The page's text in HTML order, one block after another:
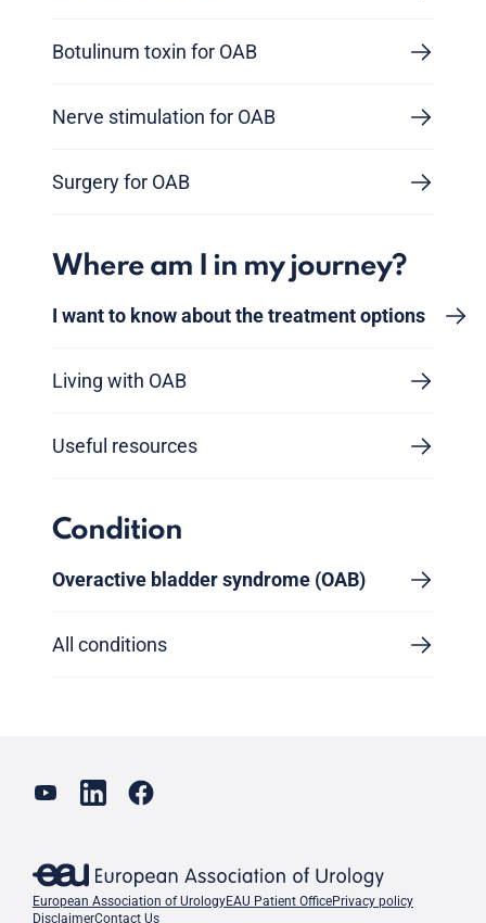
Botulinum toxin for OAB
Nerve stimulation for OAB
Surgery for OAB
Where am I in my journey?
I want to know about the treatment options
Living with OAB
Useful resources
Condition
Overactive bladder syndrome (OAB)
All conditions
European Association of UrologyEAU Patient OfficePrivacy policy
DisclaimerContact Us